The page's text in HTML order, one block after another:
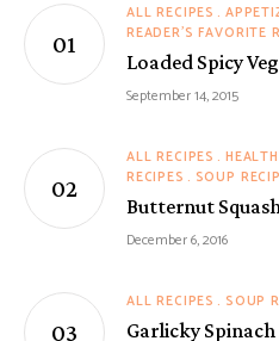
ALL RECIPES
READER'S FAVORITE
Loaded Spicy
September 14, 2015
ALL RECIPES
RECIPES
SOUP
Butternut
December 6, 2016
ALL RECIPES SOUP
Garlicky